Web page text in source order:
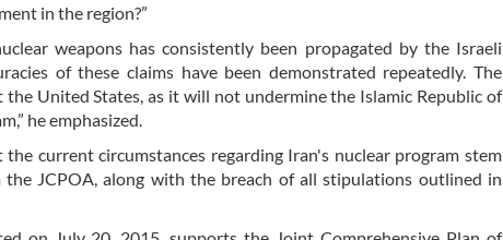
in the region?”
weapons has consistently been propagated by the Israeli
of these claims have been demonstrated repeatedly. The
United States, as it will not undermine the Islamic Republic of
he emphasized.
current circumstances regarding Iran's nuclear program stem
JCPOA, along with the breach of all stipulations outlined in